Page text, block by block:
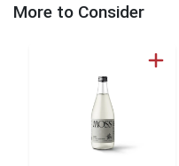
More to Consider